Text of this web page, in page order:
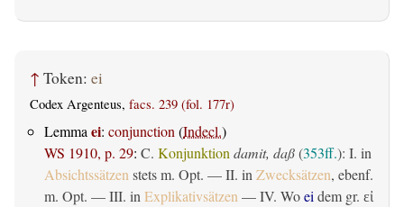
↑ Token: ei
Codex Argenteus, facs. 239 (fol. 177r)
Lemmaei: conjunction(Indecl.)
WS 1910, p. 29: C. Konjunktiondamit, daß(353ff.): I. in
Absichtssätzenstets m. Opt. — II. inZwecksätzen, ebenf.
m. Opt. — III. inExplikativsätzen— IV. Woeidem gr. εἰ